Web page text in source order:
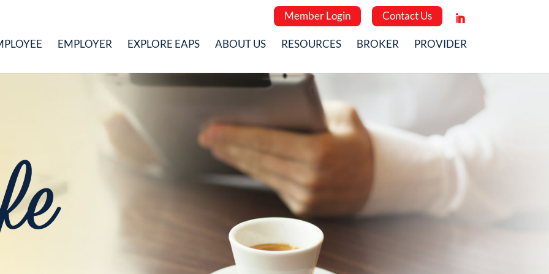
Member Login Contact Us
EMPLOYER EXPLORE EAPS ABOUT US RESOURCES BROKER PROVIDER